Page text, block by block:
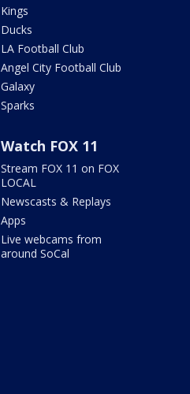
Kings
Ducks
LA Football Club
Angel City Football Club
Galaxy
Sparks
Watch FOX 11
Stream FOX 11 on FOX
LOCAL
Newscasts & Replays
Apps
Live webcams from
around SoCal